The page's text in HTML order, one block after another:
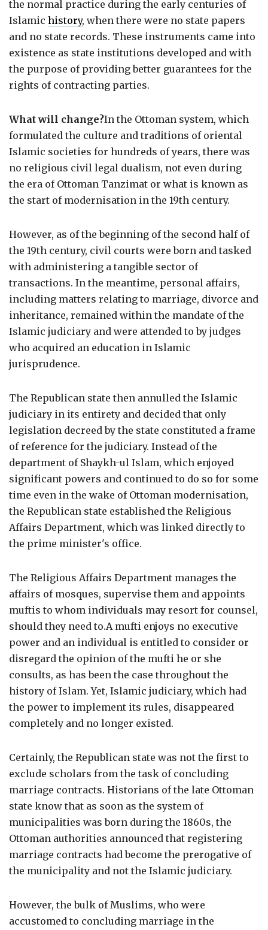
the normal practice during the early centuries of
Islamic history, when there were no state papers
and no state records. These instruments came into
existence as state institutions developed and with
the purpose of providing better guarantees for the
rights of contracting parties.
What will change?In the Ottoman system, which
formulated the culture and traditions of oriental
Islamic societies for hundreds of years, there was
no religious civil legal dualism, not even during
the era of Ottoman Tanzimat or what is known as
the start of modernisation in the 19th century.
However, as of the beginning of the second half of
the 19th century, civil courts were born and tasked
with administering a tangible sector of
transactions. In the meantime, personal affairs,
including matters relating to marriage, divorce and
inheritance, remained within the mandate of the
Islamic judiciary and were attended to by judges
who acquired an education in Islamic
jurisprudence.
The Republican state then annulled the Islamic
judiciary in its entirety and decided that only
legislation decreed by the state constituted a frame
of reference for the judiciary. Instead of the
department of Shaykh-ul Islam, which enjoyed
significant powers and continued to do so for some
time even in the wake of Ottoman modernisation,
the Republican state established the Religious
Affairs Department, which was linked directly to
the prime minister's office.
The Religious Affairs Department manages the
affairs of mosques, supervise them and appoints
muftis to whom individuals may resort for counsel,
should they need to.A mufti enjoys no executive
power and an individual is entitled to consider or
disregard the opinion of the mufti he or she
consults, as has been the case throughout the
history of Islam. Yet, Islamic judiciary, which had
the power to implement its rules, disappeared
completely and no longer existed.
Certainly, the Republican state was not the first to
exclude scholars from the task of concluding
marriage contracts. Historians of the late Ottoman
state know that as soon as the system of
municipalities was born during the 1860s, the
Ottoman authorities announced that registering
marriage contracts had become the prerogative of
the municipality and not the Islamic judiciary.
However, the bulk of Muslims, who were
accustomed to concluding marriage in the